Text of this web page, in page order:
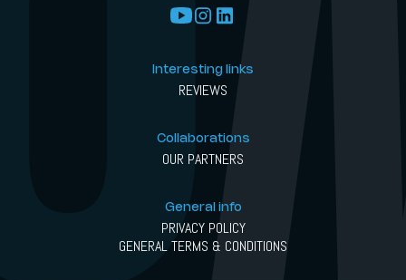
Interesting links
REVIEWS
Collaborations
OUR PARTNERS
General info
PRIVACY POLICY
GENERAL TERMS & CONDITIONS